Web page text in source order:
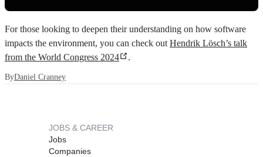
For those looking to deepen their understanding on how software
impacts the environment, you can check out Hendrik Lösch’s talk
from the World Congress 2024
.
ByDaniel Cranney
JOBS & CAREER
Jobs
Companies